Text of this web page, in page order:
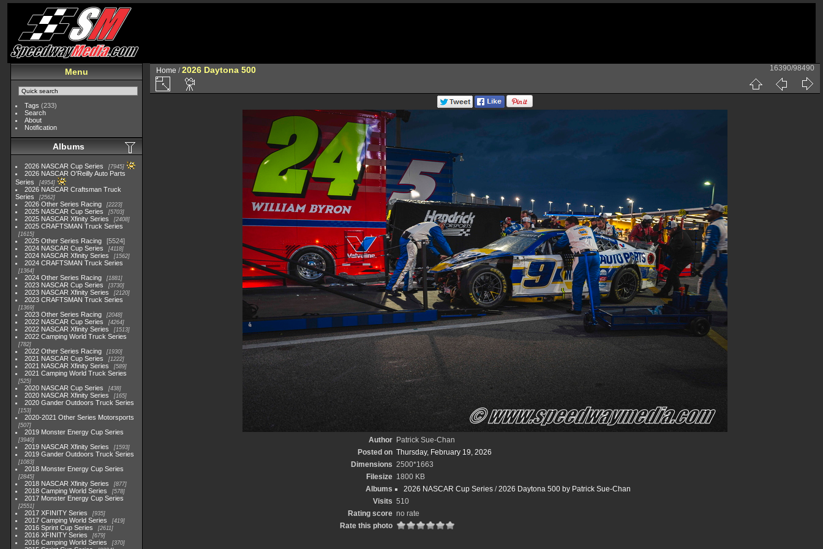
Menu
Tags (233)
Search
About
Notification
Albums
2026 NASCAR Cup Series 7945
2026 NASCAR O'Reilly Auto Parts
Series
4954
2026 NASCAR Craftsman Truck
Series
2562
2026 Other Series Racing 2223
2025 NASCAR Cup Series 5703
2025 NASCAR Xfinity Series 2408
2025 CRAFTSMAN Truck Series
1615
2025 Other Series Racing
5524
2024 NASCAR Cup Series
4118
2024 NASCAR Xfinity Series 1562
2024 CRAFTSMAN Truck Series
1364
2024 Other Series Racing 1881
2023 NASCAR Cup Series 3730
2023 NASCAR Xfinity Series 2120
2023 CRAFTSMAN Truck Series
1369
2023 Other Series Racing 2048
2022 NASCAR Cup Series 4264
2022 NASCAR Xfinity Series 1513
2022 Camping World Truck Series
782
2022 Other Series Racing 1930
2021 NASCAR Cup Series 1222
2021 NASCAR Xfinity Series 589
2021 Camping World Truck Series
525
2020 NASCAR Cup Series 438
2020 NASCAR Xfinity Series 165
2020 Gander Outdoors Truck Series
153
2020-2021 Other Series Motorsports
507
2019 Monster Energy Cup Series
3940
2019 NASCAR Xfinity Series 1593
2019 Gander Outdoors Truck Series
1083
2018 Monster Energy Cup Series
2845
2018 NASCAR Xfinity Series 877
2018 Camping World Series 578
2017 Monster Energy Cup Series
2551
2017 XFINITY Series 935
2017 Camping World Series 419
2016 Sprint Cup Series 2611
2016 XFINITY Series 679
2016 Camping World Series 370
Home /2026 Daytona 500 16390/98490
Author
Patrick Sue-Chan
Posted on Thursday, February 19, 2026
Dimensions 2500*1663
Filesize 1800 KB
Albums
2026 NASCAR Cup Series/2026 Daytona 500 by Patrick Sue-Chan
Visits 510
Rating score no rate
Rate this photo